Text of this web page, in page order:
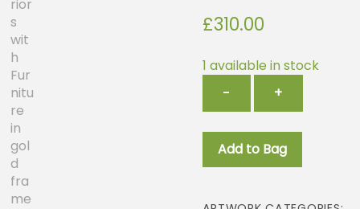
£310.00
1 available in stock
−
with
Furniture
in
gold
frames
+
Add to Bag